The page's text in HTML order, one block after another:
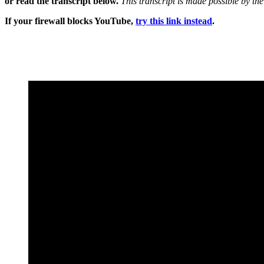
If your firewall blocks YouTube, try this link instead.